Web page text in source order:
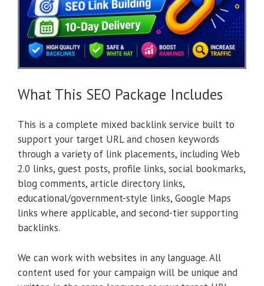
What This SEO Package Includes
This is a complete mixed backlink service built to
support your target URL and chosen keywords
through a variety of link placements, including Web
2.0 links, guest posts, profile links, social bookmarks,
blog comments, article directory links,
educational/government-style links, Google Maps
links where applicable, and second-tier supporting
backlinks.
We can work with websites in any language. All
content used for your campaign will be unique and